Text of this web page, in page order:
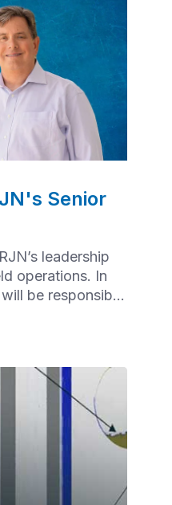
Senior
leadership
operations. In
be responsible